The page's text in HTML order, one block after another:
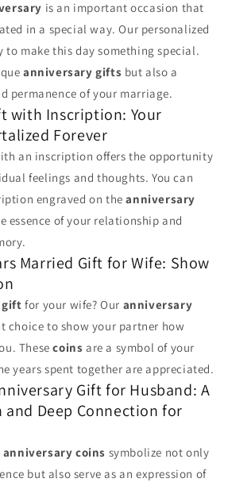
is an important occasion that
in a special way. Our personalized
to make this day something special.
anniversary gifts but also a
permanence of your marriage.
with Inscription: Your
Forever
an inscription offers the opportunity
feelings and thoughts. You can
engraved on theanniversary
essence of your relationship and
Married Gift for Wife: Show
gift for your wife? Our anniversary
choice to show your partner how
Thesecoins are a symbol of your
years spent together are appreciated.
Gift for Husband: A
Deep Connection for
anniversary coins symbolize not only
but also serve as an expression of